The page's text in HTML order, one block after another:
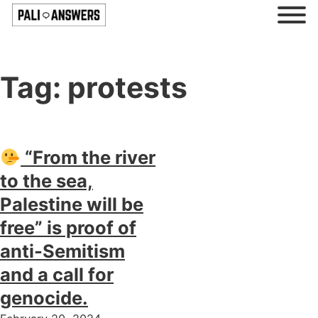
Tag: protests
“From the river
to the sea,
Palestine will be
free” is proof of
anti-Semitism
and a call for
genocide.